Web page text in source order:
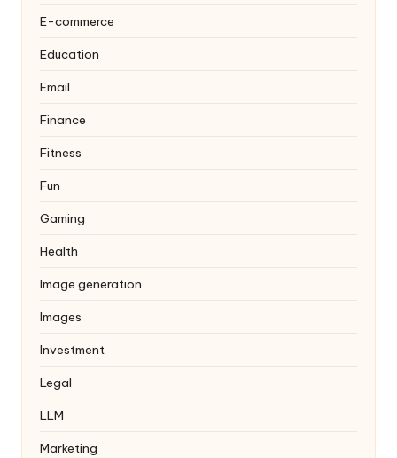
E-commerce
Education
Email
Finance
Fitness
Fun
Gaming
Health
Image generation
Images
Investment
Legal
LLM
Marketing